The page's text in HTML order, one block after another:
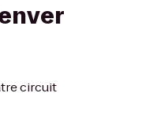
circuit